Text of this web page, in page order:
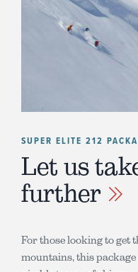
SUPER ELITE 212
Let us
further
For those looking to get
mountains, this